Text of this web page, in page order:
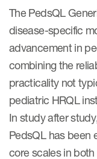
The PedsQL
disease-specific
advancement in
combining the
practicality not
pediatric HRQL
In study after
PedsQL has been
core scales in